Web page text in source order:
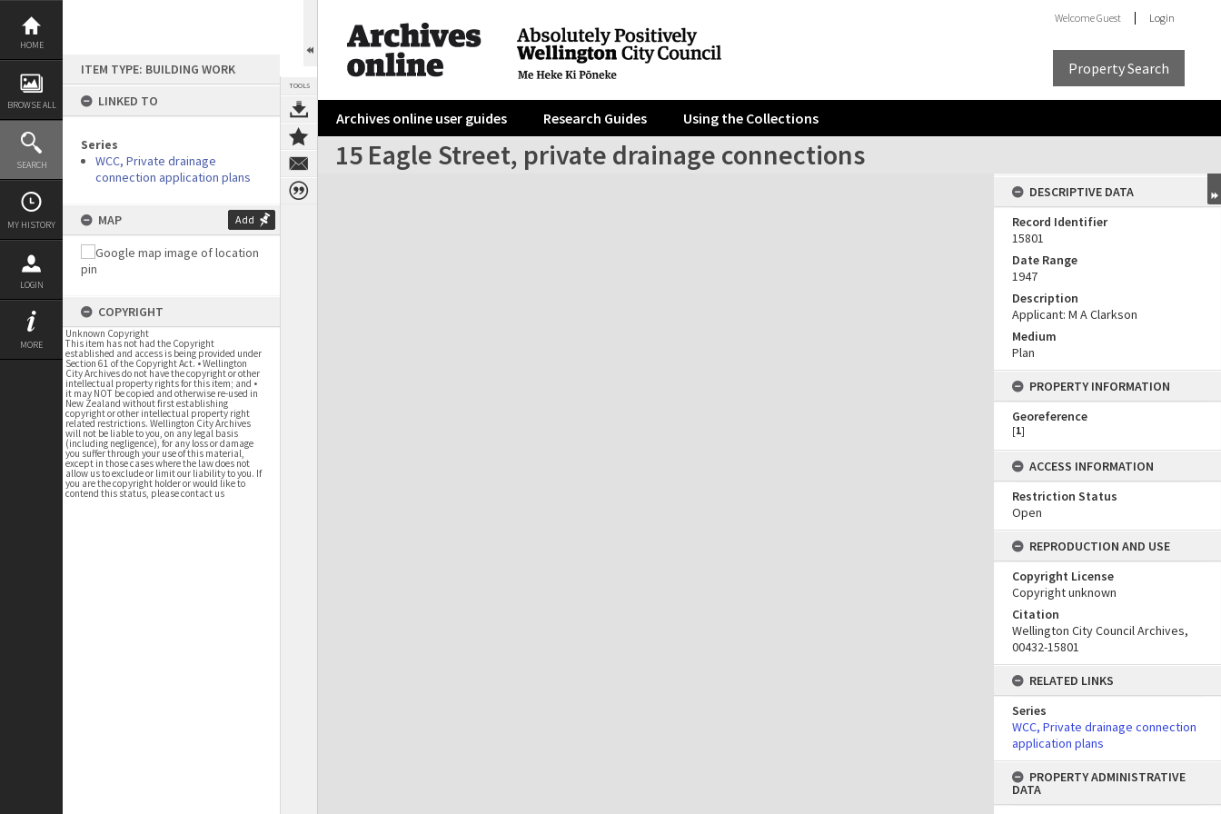
Skip
content
HOME
BROWSE ALL
SEARCH
MY HISTORY
LOGIN
MORE
ITEM TYPE: BUILDING WORK
LINKED TO
Series
WCC, Private drainage
connection application plans
MAP Add
COPYRIGHT
Unknown Copyright
This item has not had the Copyright
established and access is being provided under
Section 61 of the Copyright Act. • Wellington
City Archives do not have the copyright or other
intellectual property rights for this item; and •
it may NOT be copied and otherwise re-used in
New Zealand without first establishing
copyright or other intellectual property right
related restrictions. Wellington City Archives
will not be liable to you, on any legal basis
(including negligence), for any loss or damage
you suffer through your use of this material,
except in those cases where the law does not
allow us to exclude or limit our liability to you. If
you are the copyright holder or would like to
contend this status, please contact us
TOOLS
WelcomeGuest Login
Property Search
Archives online user guides Research Guides Using the Collections
15 Eagle Street, private drainage connections
Expand/collapse
DESCRIPTIVE DATA
Record Identifier
15801
Date Range
1947
Description
Applicant: M A Clarkson
Medium
Plan
PROPERTY INFORMATION
Georeference
[1]
ACCESS INFORMATION
Restriction Status
Open
REPRODUCTION AND USE
Copyright License
Copyright unknown
Citation
Wellington City Council Archives,
00432-15801
RELATED LINKS
Series
WCC, Private drainage connection
application plans
PROPERTY ADMINISTRATIVE
DATA